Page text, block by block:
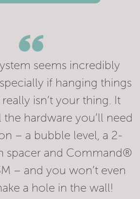
seems incredibly
if hanging things
isn’t your thing. It
the hardware you’ll need
– a bubble level, a 2-
spacer and Command®
– and you won’t even
a hole in the wall!